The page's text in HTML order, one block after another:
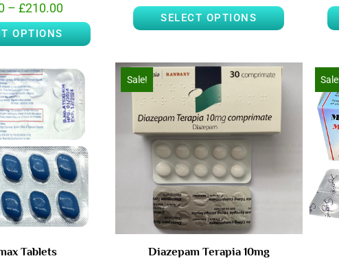
– £210.00
OPTIONS
SELECT OPTIONS
Tablets
Sale!
Diazepam Terapia 10mg